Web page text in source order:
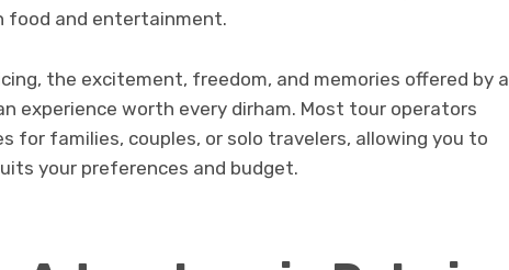
food and entertainment.
the excitement, freedom, and memories offered by a
experience worth every dirham. Most tour operators
for families, couples, or solo travelers, allowing you to
your preferences and budget.